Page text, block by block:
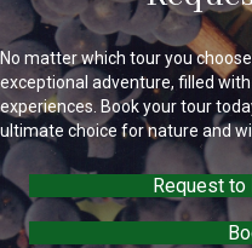
No matter which tour you
exceptional adventure, filled
experiences. Book your tour
ultimate choice for nature and
Request